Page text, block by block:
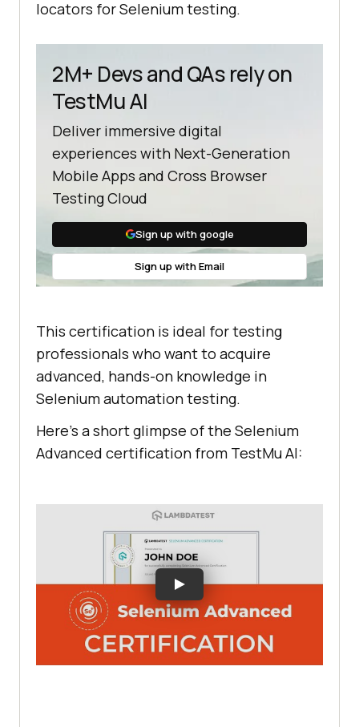
locators for Selenium testing.
2M+ Devs and QAs rely on
TestMu AI
Deliver immersive digital
experiences with Next-Generation
Mobile Apps and Cross Browser
Testing Cloud
Sign up with google
Sign up with Email
This certification is ideal for testing
professionals who want to acquire
advanced, hands-on knowledge in
Selenium automation testing.
Here’s a short glimpse of the Selenium
Advanced certification from TestMu AI: